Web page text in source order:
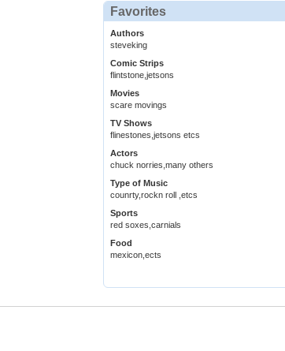
Favorites
Authors
steveking
Comic Strips
flintstone,jetsons
Movies
scare movings
TV Shows
flinestones,jetsons etcs
Actors
chuck norries,many others
Type of Music
counrty,rockn roll ,etcs
Sports
red soxes,carnials
Food
mexicon,ects